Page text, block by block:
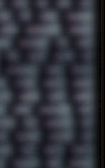
NVME OBS OGSR OPPO
P2P P50PRO PALEMOON
PEOPLE PERFORMANCE PERSONAL
PHOTOSHOP PHP PIANO
PNG POLICE POLICY POP
POWERSHELL PRANK PRIPYAT
PYTHON QUESTS RADEON
REGGAE REMIX RENDER
RETRO RETROWAVE RHCP
ROCK ROOSEVELT ROY
SAMSARA SAMSUNG SAX
SCIFI SCRIPT SCRIPTS
SECURITY SEGA SERVICES